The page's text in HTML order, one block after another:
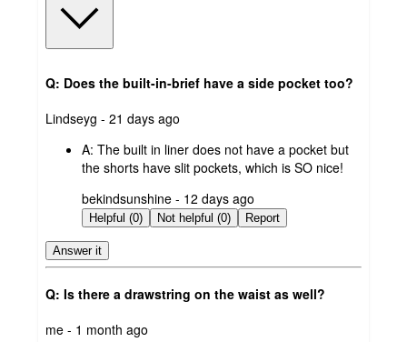
Q: Does the built-in-brief have a side pocket too?
submitted
Lindseyg - 21 days ago
A: The built in liner does not have a pocket but
the shorts have slit pockets, which is SO nice!
submitted
by
bekindsunshine - 12 days ago
Helpful (0) Not helpful (0) Report
Answer it
Q: Is there a drawstring on the waist as well?
submitted
me - 1 month ago